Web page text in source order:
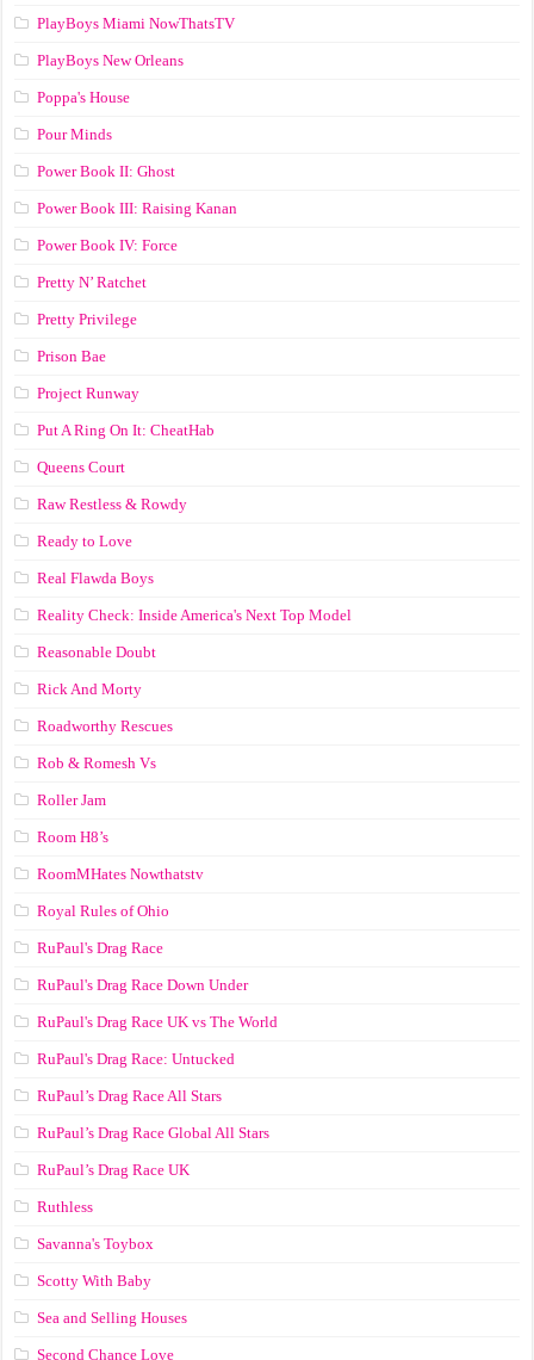
PlayBoys Miami NowThatsTV
PlayBoys New Orleans
Poppa's House
Pour Minds
Power Book II: Ghost
Power Book III: Raising Kanan
Power Book IV: Force
Pretty N’ Ratchet
Pretty Privilege
Prison Bae
Project Runway
Put A Ring On It: CheatHab
Queens Court
Raw Restless & Rowdy
Ready to Love
Real Flawda Boys
Reality Check: Inside America's Next Top Model
Reasonable Doubt
Rick And Morty
Roadworthy Rescues
Rob & Romesh Vs
Roller Jam
Room H8’s
RoomMHates Nowthatstv
Royal Rules of Ohio
RuPaul's Drag Race
RuPaul's Drag Race Down Under
RuPaul's Drag Race UK vs The World
RuPaul's Drag Race: Untucked
RuPaul’s Drag Race All Stars
RuPaul’s Drag Race Global All Stars
RuPaul’s Drag Race UK
Ruthless
Savanna's Toybox
Scotty With Baby
Sea and Selling Houses
Second Chance Love